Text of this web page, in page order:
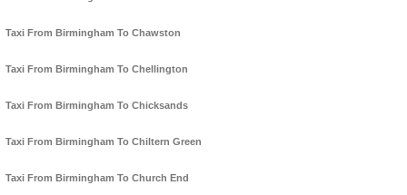
Taxi From Birmingham To Chawston
Taxi From Birmingham To Chellington
Taxi From Birmingham To Chicksands
Taxi From Birmingham To Chiltern Green
Taxi From Birmingham To Church End